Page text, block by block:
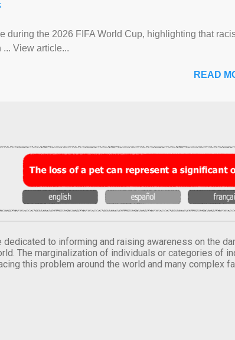
during the 2026 FIFA World Cup, highlighting that
View article...
READ
to informing and raising awareness on the
The marginalization of individuals or categories of
this problem around the world and many complex